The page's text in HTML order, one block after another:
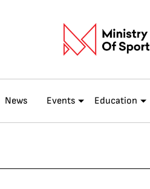
News Events Education